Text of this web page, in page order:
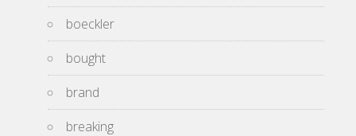
boeckler
bought
brand
breaking